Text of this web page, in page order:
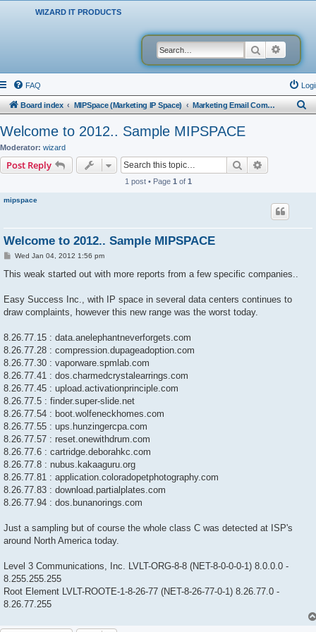
WIZARD IT PRODUCTS
Search
FAQ
Board index MIPSpace (Marketing IP Space) Marketing Email Company Reports
Welcome to 2012.. Sample MIPSPACE
Moderator: wizard
Post Reply Search
1 post • Page 1 of 1
mipspace
Welcome to 2012.. Sample MIPSPACE
P
s
Wed Jan 04, 2012 1:56 pm
This weak started out with more reports from a few specific companies..
Easy Success Inc., with IP space in several data centers continues to
draw complaints, however this new range was the worst today.
8.26.77.15 : data.anelephantneverforgets.com
8.26.77.28 : compression.dupageadoption.com
8.26.77.30 : vaporware.spmlab.com
8.26.77.41 : dos.charmedcrystalearrings.com
8.26.77.45 : upload.activationprinciple.com
8.26.77.5 : finder.super-slide.net
8.26.77.54 : boot.wolfeneckhomes.com
8.26.77.55 : ups.hunzingercpa.com
8.26.77.57 : reset.onewithdrum.com
8.26.77.6 : cartridge.deborahkc.com
8.26.77.8 : nubus.kakaaguru.org
8.26.77.81 : application.coloradopetphotography.com
8.26.77.83 : download.partialplates.com
8.26.77.94 : dos.bunanorings.com
Just a sampling but of course the whole class C was detected at ISP's
around North America today.
Level 3 Communications, Inc. LVLT-ORG-8-8 (NET-8-0-0-0-1) 8.0.0.0 -
8.255.255.255
Root Element LVLT-ROOTE-1-8-26-77 (NET-8-26-77-0-1) 8.26.77.0 -
8.26.77.255